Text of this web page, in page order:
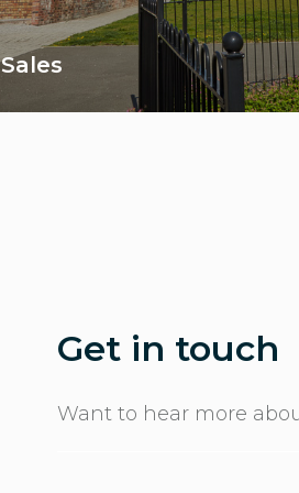
Sales
Get in touch
Want to hear more